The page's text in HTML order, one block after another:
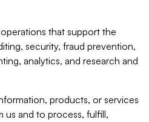
that support the
security, fraud prevention,
analytics, and research and
products, or services
us and to process, fulfill,